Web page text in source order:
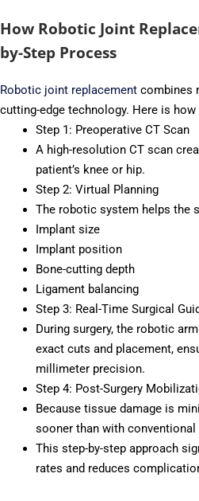
How Robotic Joint
by-Step Process
Robotic joint replacement combines
cutting-edge technology. Here is
Step 1: Preoperative CT Scan
A high-resolution CT scan
patient’s knee or hip.
Step 2: Virtual Planning
The robotic system helps the
Implant size
Implant position
Bone-cutting depth
Ligament balancing
Step 3: Real-Time Surgical
During surgery, the robotic
exact cuts and placement,
millimeter precision.
Step 4: Post-Surgery
Because tissue damage is
sooner than with conventional
This step-by-step approach
rates and reduces